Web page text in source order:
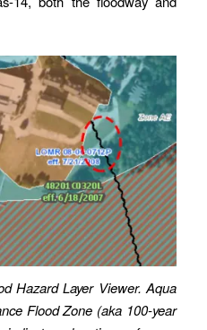
Hazard Layer Viewer. Aqua
Flood Zone (aka 100-year